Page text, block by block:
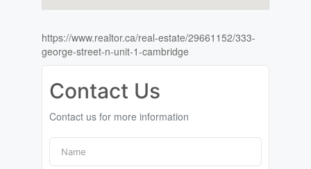
https://www.realtor.ca/real-estate/29661152/333-
george-street-n-unit-1-cambridge
Contact Us
Contact us for more information